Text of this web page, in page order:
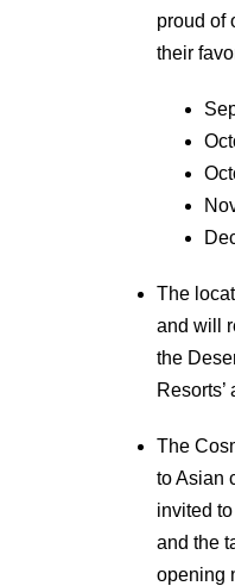
proud of
their
The
and will
the
The
to Asian
invited
and the
opening